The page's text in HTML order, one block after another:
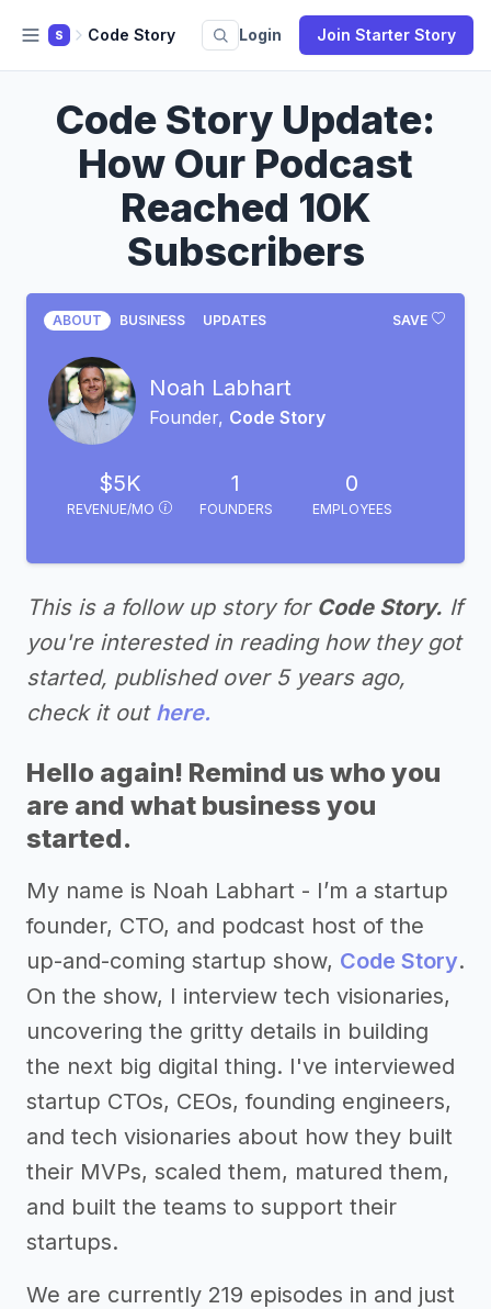
S Code Story Login Join Starter Story
Code Story Update:
How Our Podcast
Reached 10K
Subscribers
SAVE
ABOUT BUSINESS UPDATES
Noah Labhart
Founder, Code Story
$5K
REVENUE/MO
1
FOUNDERS
0
EMPLOYEES
This is a follow up story for Code Story. If
you're interested in reading how they got
started, published over 5 years ago,
check it out here.
Hello again! Remind us who you
are and what business you
started.
My name is Noah Labhart - I’m a startup
founder, CTO, and podcast host of the
up-and-coming startup show, Code Story.
On the show, I interview tech visionaries,
uncovering the gritty details in building
the next big digital thing. I've interviewed
startup CTOs, CEOs, founding engineers,
and tech visionaries about how they built
their MVPs, scaled them, matured them,
and built the teams to support their
startups.
We are currently 219 episodes in and just